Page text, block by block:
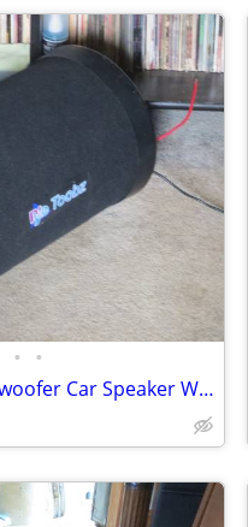
• •
Pyle Toobz 8" Sub/Subwoofer Car Speaker W/ Built In Amp!